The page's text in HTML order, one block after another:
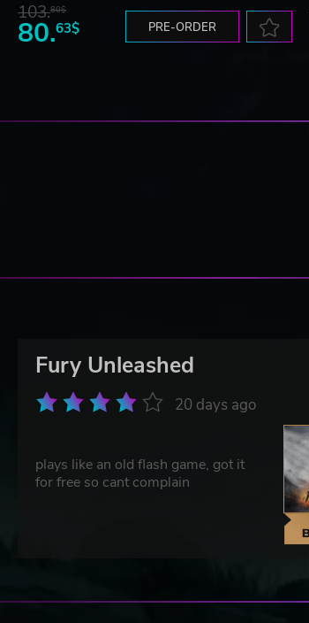
103.80$
80.63$ PRE-ORDER
Fury Unleashed
20 days ago
plays like an old flash game, got it
for free so cant complain